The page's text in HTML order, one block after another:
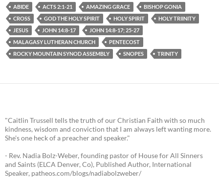
ABIDE ACTS 2:1-21 AMAZING GRACE
BISHOP GONIA
CROSS
GOD THE HOLY SPIRIT HOLY SPIRIT
HOLY TRIINITY
JESUS
JOHN 14:8-17
JOHN 14:8-17; 25-27
MALAGASY LUTHERAN CHURCH
PENTECOST
ROCKY MOUNTAIN SYNOD ASSEMBLY
SNOPES TRINITY
"Caitlin Trussell tells the truth of our Christian Faith with so much
kindness, wisdom and conviction that I am always left wanting more.
She's one heck of a preacher and speaker."
- Rev. Nadia Bolz-Weber, founding pastor of House for All Sinners
and Saints (ELCA Denver, Co), Published Author, International
Speaker, patheos.com/blogs/nadiabolzweber/